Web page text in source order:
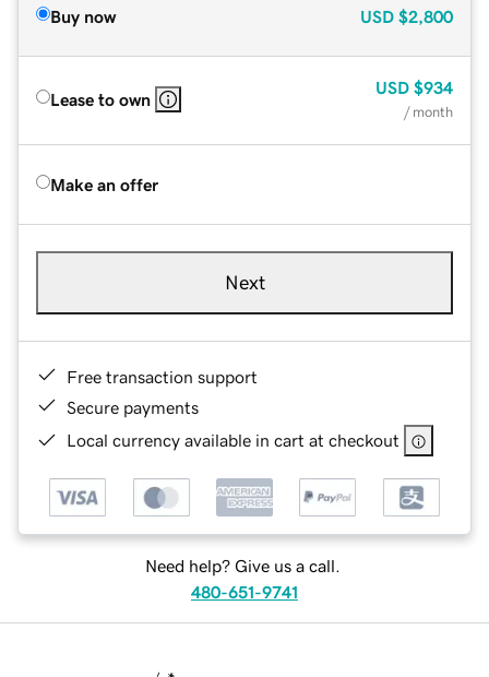
Buy now USD $2,800
Lease to own
USD $934
/ month
Make an offer
Next
Free transaction support
Secure payments
Local currency available in cart at checkout
Need help? Give us a call.
480-651-9741